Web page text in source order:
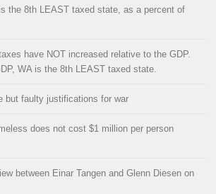
the 8th LEAST taxed state, as a percent of
have NOT increased relative to the GDP.
WA is the 8th LEAST taxed state.
but faulty justifications for war
does not cost $1 million per person
between Einar Tangen and Glenn Diesen on